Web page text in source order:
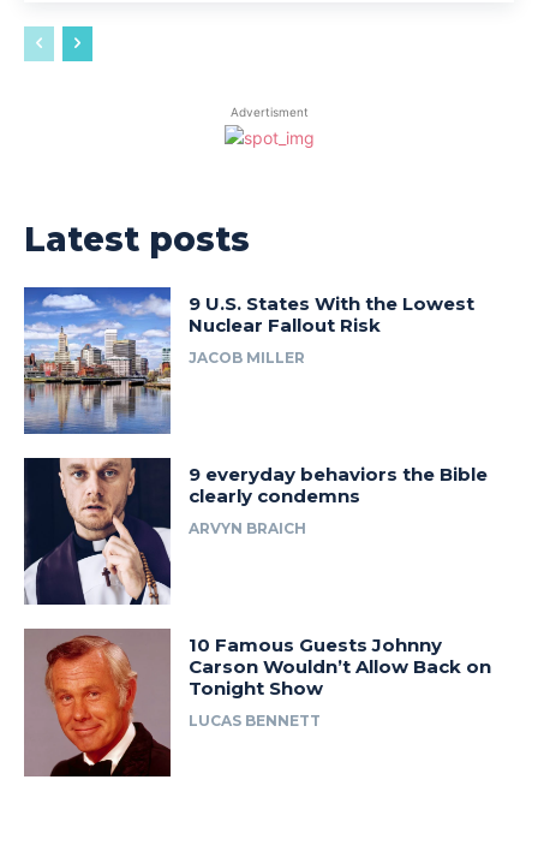
Advertisment
Latest posts
9 U.S. States With the Lowest
Nuclear Fallout Risk
JACOB MILLER
9 everyday behaviors the Bible
clearly condemns
ARVYN BRAICH
10 Famous Guests Johnny
Carson Wouldn’t Allow Back on
Tonight Show
LUCAS BENNETT